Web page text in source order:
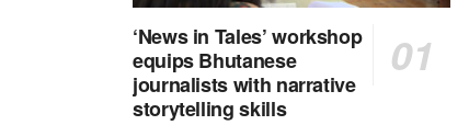
‘News in Tales’ workshop
equips Bhutanese
journalists with narrative
storytelling skills